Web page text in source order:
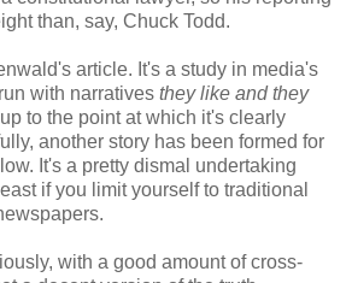
than, say, Chuck Todd.
article. It's a study in media's
with narratives they like and they
to the point at which it's clearly
another story has been formed for
It's a pretty dismal undertaking
if you limit yourself to traditional
with a good amount of cross-